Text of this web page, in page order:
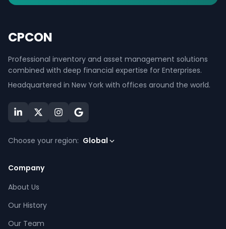
CPCON
Professional inventory and asset management solutions
combined with deep financial expertise for Enterprises.
Headquartered in New York with offices around the world.
Choose your region: Global
Company
About Us
Our History
Our Team